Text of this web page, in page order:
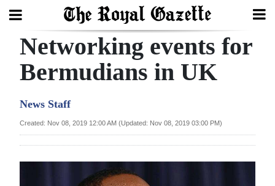
Search
Year
Networking events for
Bermudians in UK
News Staff
Created: Nov 08, 2019 12:00 AM (Updated: Nov 08, 2019 03:00 PM)